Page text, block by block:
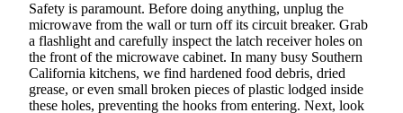
Safety is paramount. Before doing anything, unplug the
microwave from the wall or turn off its circuit breaker. Grab
a flashlight and carefully inspect the latch receiver holes on
the front of the microwave cabinet. In many busy Southern
California kitchens, we find hardened food debris, dried
grease, or even small broken pieces of plastic lodged inside
these holes, preventing the hooks from entering. Next, look